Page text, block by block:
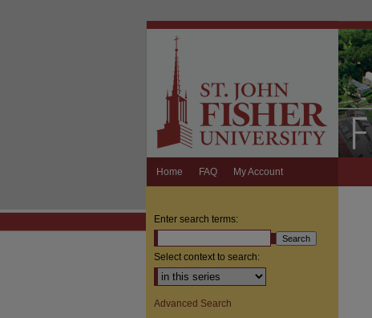
Home FAQ My Account
Enter search terms:
Select context to search:
Advanced Search